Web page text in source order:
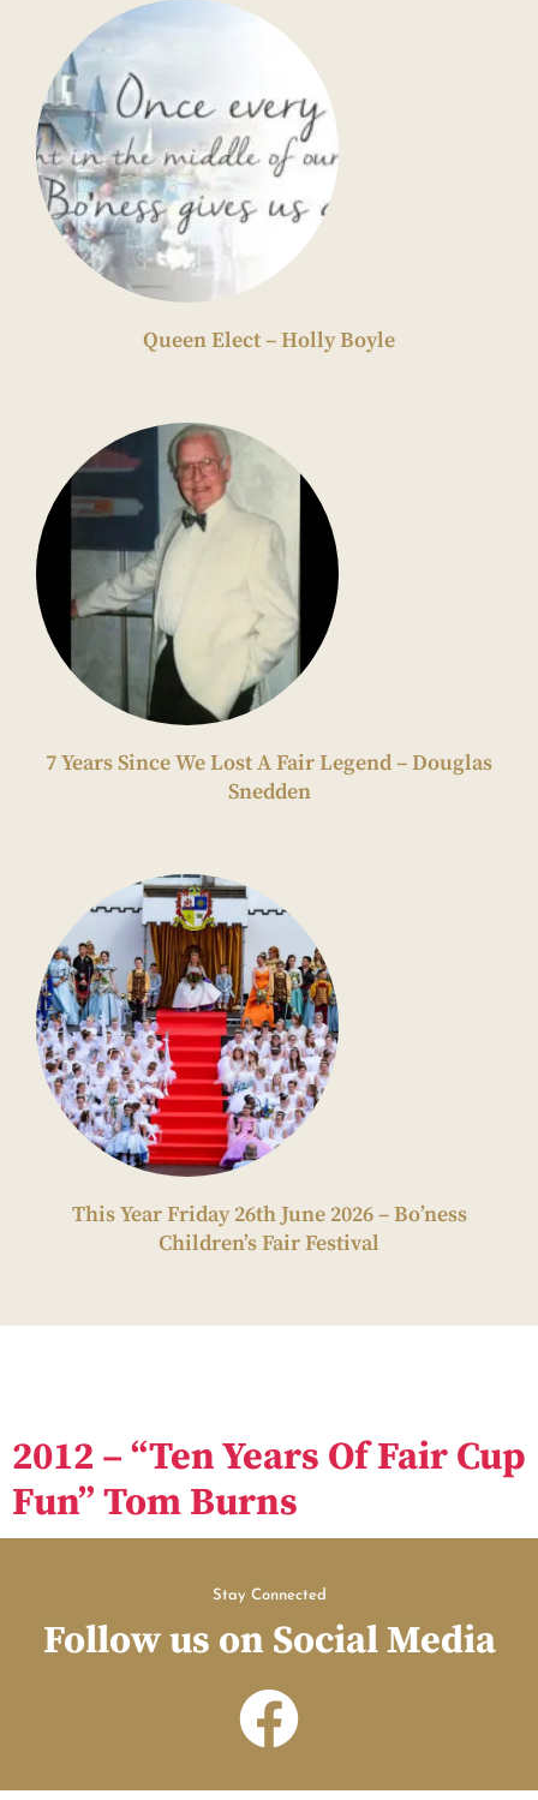
Queen Elect – Holly Boyle
7 Years Since We Lost A Fair Legend – Douglas
Snedden
This Year Friday 26th June 2026 – Bo’ness
Children’s Fair Festival
2012 – “Ten Years Of Fair Cup
Fun” Tom Burns
Stay Connected
Follow us on Social Media